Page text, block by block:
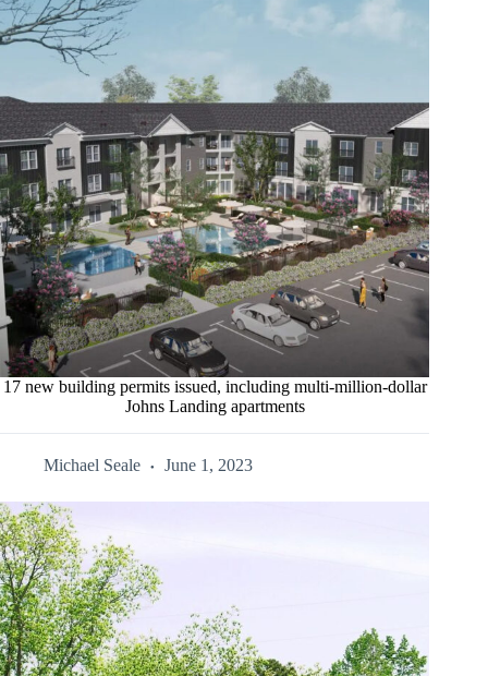
17 new building permits issued, including multi-million-dollar
Johns Landing apartments
Michael Seale June 1, 2023